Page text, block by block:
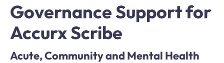
Governance Support for
Accurx Scribe
Acute, Community and Mental Health